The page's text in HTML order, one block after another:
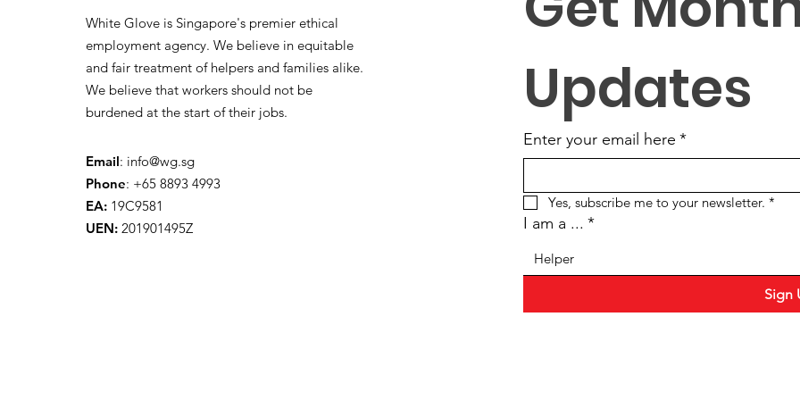
White Glove is Singapore's premier ethical
employment agency. We believe in equitable
and fair treatment of helpers and families alike.
We believe that workers should not be
burdened at the start of their jobs.
Email: info@wg.sg
Phone: +65 8893 4993
EA: 19C9581
UEN: 201901495Z
Updates
Enter your email here *
Yes, subscribe me to your newsletter. *
I am a ... *
Helper
Sign